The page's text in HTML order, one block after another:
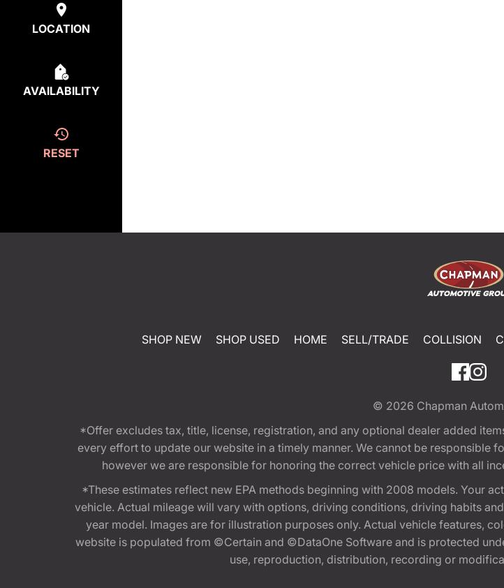
LOCATION
AVAILABILITY
RESET
SHOP NEW SHOP USED HOME SELL/TRADE COLLISION
© 2026 Chapman
*Offer excludes tax, title, license, registration, and any optional dealer added
every effort to update our website in a timely manner. We cannot be
however we are responsible for honoring the correct vehicle price with all
*These estimates reflect new EPA methods beginning with 2008 models. Your
vehicle. Actual mileage will vary with options, driving conditions, driving habits
year model. Images are for illustration purposes only. Actual vehicle features,
website is populated from ©Certain and ©DataOne Software and is protected
use, reproduction, distribution, recording or